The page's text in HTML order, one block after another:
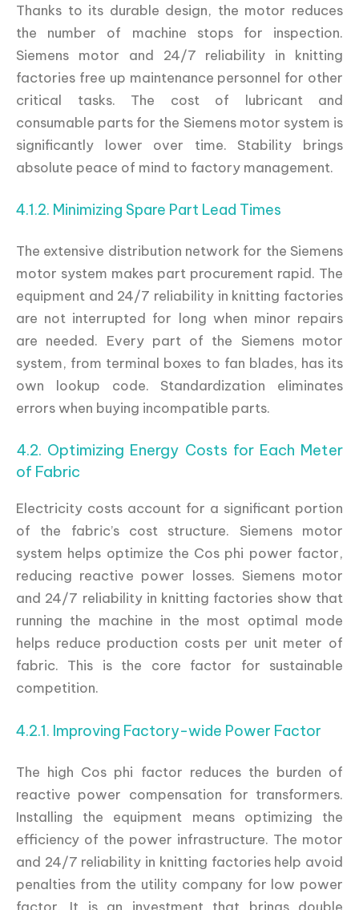
Thanks to its durable design, the motor reduces
the number of machine stops for inspection.
Siemens motor and 24/7 reliability in knitting
factories free up maintenance personnel for other
critical tasks. The cost of lubricant and
consumable parts for the Siemens motor system is
significantly lower over time. Stability brings
absolute peace of mind to factory management.
4.1.2. Minimizing Spare Part Lead Times
The extensive distribution network for the Siemens
motor system makes part procurement rapid. The
equipment and 24/7 reliability in knitting factories
are not interrupted for long when minor repairs
are needed. Every part of the Siemens motor
system, from terminal boxes to fan blades, has its
own lookup code. Standardization eliminates
errors when buying incompatible parts.
4.2. Optimizing Energy Costs for Each Meter
of Fabric
Electricity costs account for a significant portion
of the fabric’s cost structure. Siemens motor
system helps optimize the Cos phi power factor,
reducing reactive power losses. Siemens motor
and 24/7 reliability in knitting factories show that
running the machine in the most optimal mode
helps reduce production costs per unit meter of
fabric. This is the core factor for sustainable
competition.
4.2.1. Improving Factory-wide Power Factor
The high Cos phi factor reduces the burden of
reactive power compensation for transformers.
Installing the equipment means optimizing the
efficiency of the power infrastructure. The motor
and 24/7 reliability in knitting factories help avoid
penalties from the utility company for low power
factor. It is an investment that brings double